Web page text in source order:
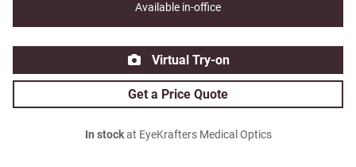
Available in-office
Virtual Try-on
Get a Price Quote
In stockat EyeKrafters Medical Optics